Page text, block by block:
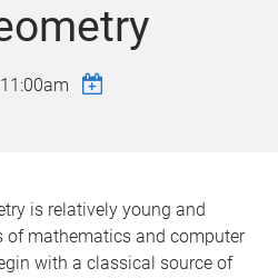
e
n
e
r
11:00am
is relatively young and
of mathematics and computer
with a classical source of